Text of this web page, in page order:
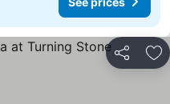
Share